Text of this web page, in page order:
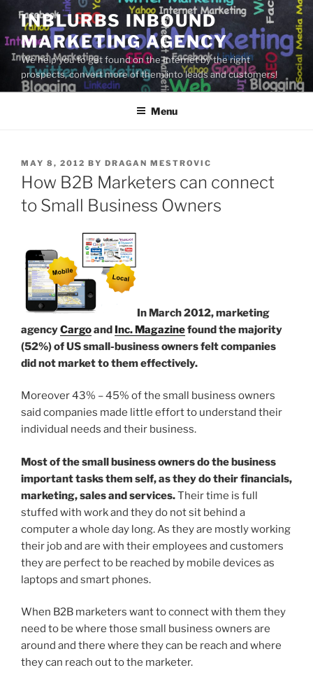
Skip
content
INBLURBS INBOUND
MARKETING AGENCY
We help you to get found on the Internet by the right
prospects, convert more of them into leads and customers!
Menu
POSTED
ON
MAY 8, 2012 BY DRAGAN MESTROVIC
How B2B Marketers can connect
to Small Business Owners
In March 2012, marketing
agencyCargoand Inc. Magazinefound the majority
(52%) of US small-business owners felt companies
did not market to them effectively.
Moreover 43% – 45% of the small business owners
said companies made little effort to understand their
individual needs and their business.
Most of the small business owners do the business
important tasks them self, as they do their financials,
marketing, sales and services.Their time is full
stuffed with work and they do not sit behind a
computer a whole day long. As they are mostly working
their job and are with their employees and customers
they are perfect to be reached by mobile devices as
laptops and smart phones.
When B2B marketers want to connect with them they
need to be where those small business owners are
around and there where they can be reach and where
they can reach out to the marketer.